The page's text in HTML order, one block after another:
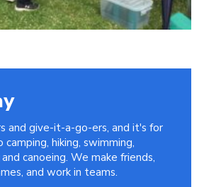
and give-it-a-go-ers, and it's for
hiking, swimming,
canoeing. We make friends,
and work in teams.